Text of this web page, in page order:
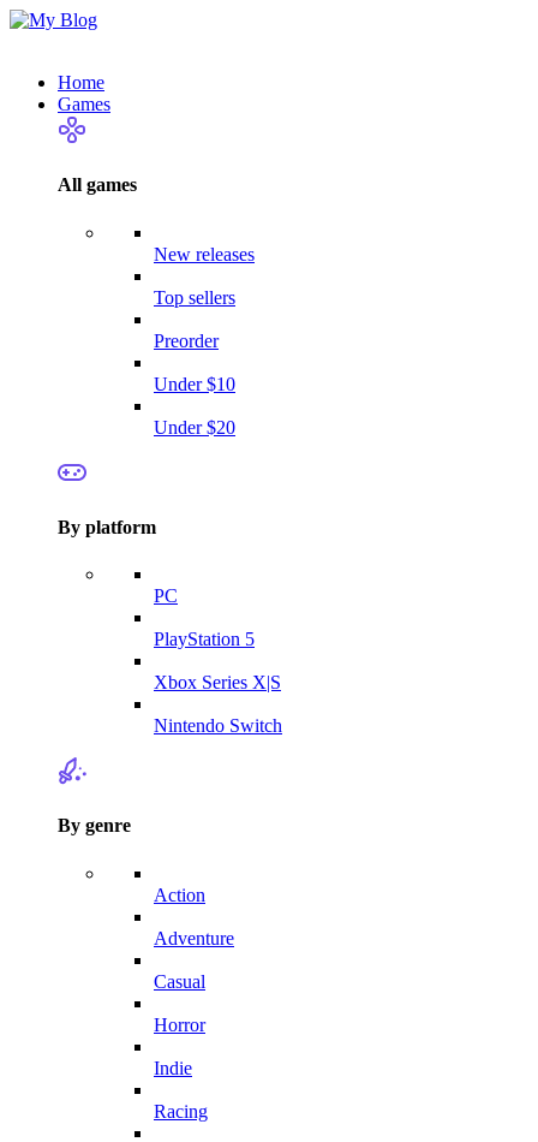
Home
Games
All games
New releases
Top sellers
Preorder
Under $10
Under $20
By platform
PC
PlayStation 5
Xbox Series X|S
Nintendo Switch
By genre
Action
Adventure
Casual
Horror
Indie
Racing